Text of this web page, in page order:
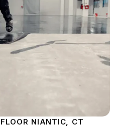
NIANTIC, CT